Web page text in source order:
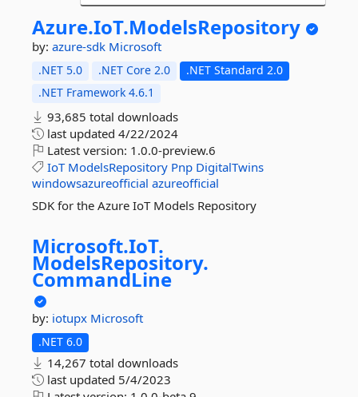
Azure.IoT.ModelsRepository
by: azure-sdk Microsoft
.NET 5.0 .NET Core 2.0
.NET Standard 2.0
.NET Framework 4.6.1
93,685 total downloads
last updated 4/22/2024
Latest version: 1.0.0-preview.6
IoT ModelsRepository Pnp DigitalTwins
windowsazureofficial azureofficial
SDK for the Azure IoT Models Repository
Microsoft.IoT.
ModelsRepository.
CommandLine
by: iotupx Microsoft
.NET 6.0
14,267 total downloads
last updated 5/4/2023